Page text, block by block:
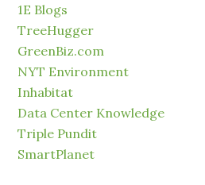
1E Blogs
TreeHugger
GreenBiz.com
NYT Environment
Inhabitat
Data Center Knowledge
Triple Pundit
SmartPlanet